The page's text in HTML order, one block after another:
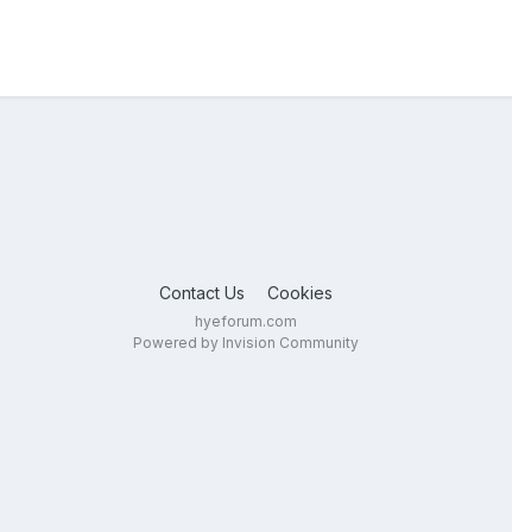
Contact Us Cookies
hyeforum.com
Powered by Invision Community